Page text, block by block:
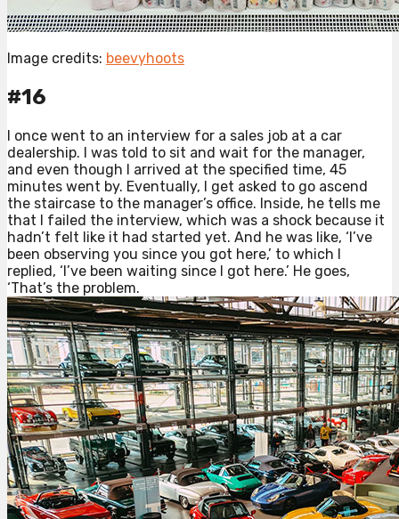
Image credits: beevyhoots
#16
I once went to an interview for a sales job at a car
dealership. I was told to sit and wait for the manager,
and even though I arrived at the specified time, 45
minutes went by. Eventually, I get asked to go ascend
the staircase to the manager’s office. Inside, he tells me
that I failed the interview, which was a shock because it
hadn’t felt like it had started yet. And he was like, ‘I’ve
been observing you since you got here,’ to which I
replied, ‘I’ve been waiting since I got here.’ He goes,
‘That’s the problem.